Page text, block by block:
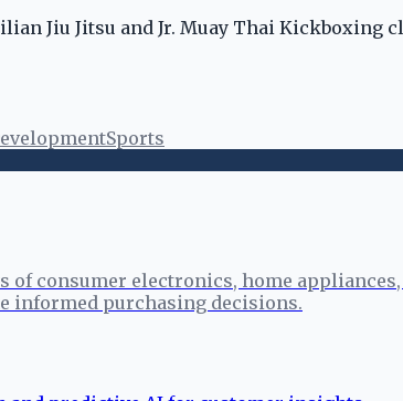
Jiu Jitsu and Jr. Muay Thai Kickboxing
Sports
consumer electronics, home appliances,
informed purchasing decisions.